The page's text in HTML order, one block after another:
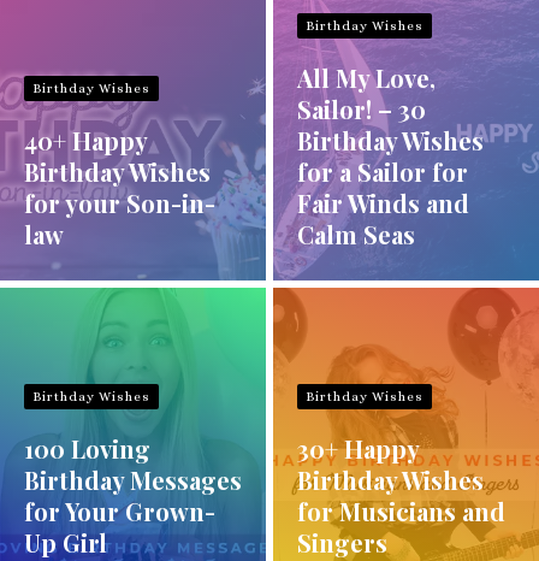
Birthday Wishes
40+ Happy
Birthday Wishes
for your Son-in-
law
Birthday Wishes
All My Love,
Sailor! – 30
Birthday Wishes
for a Sailor for
Fair Winds and
Calm Seas
Birthday Wishes
100 Loving
Birthday Messages
for Your Grown-
Up Girl
Birthday Wishes
30+ Happy
Birthday Wishes
for Musicians and
Singers